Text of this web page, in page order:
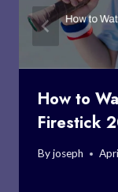
How to
Firestick
Byjoseph